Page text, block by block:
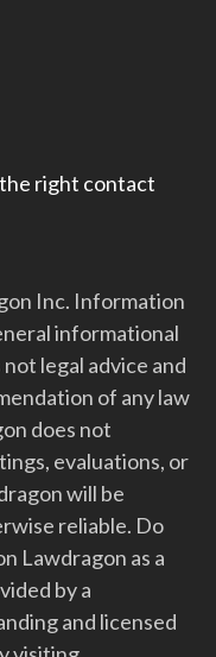
right contact
Inc. Information
informational
legal advice and
of any law
does not
evaluations, or
will be
reliable. Do
Lawdragon as a
by a
and licensed